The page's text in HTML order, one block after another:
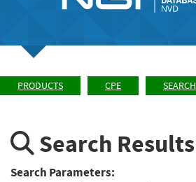
PRODUCTS CPE SEARCH
Search Results
Search Parameters: